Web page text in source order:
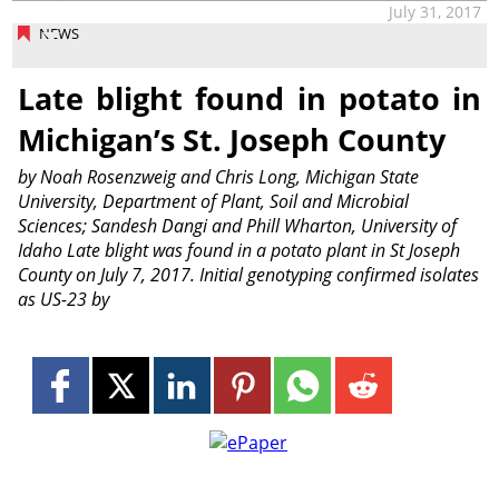
NEWS
July 31, 2017
Late blight found in potato in
Michigan’s St. Joseph County
by Noah Rosenzweig and Chris Long, Michigan State
University, Department of Plant, Soil and Microbial
Sciences; Sandesh Dangi and Phill Wharton, University of
Idaho Late blight was found in a potato plant in St Joseph
County on July 7, 2017. Initial genotyping confirmed isolates
as US-23 by